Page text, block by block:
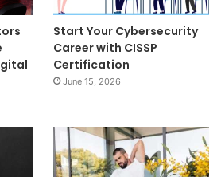
Start Your Cybersecurity
Career with CISSP
Certification
June 15, 2026